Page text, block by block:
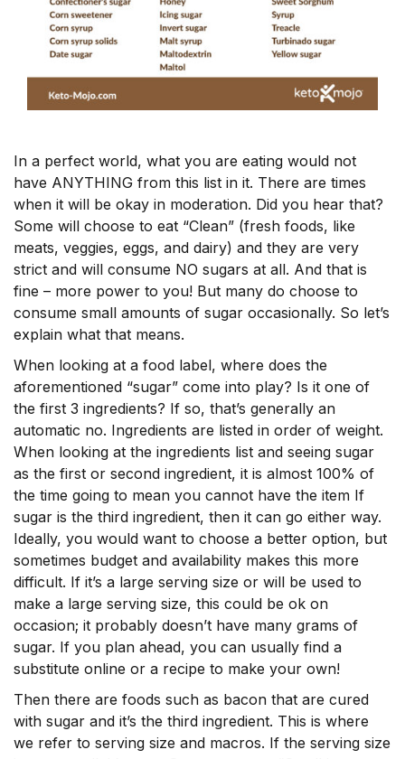
In a perfect world, what you are eating would not
have ANYTHING from this list in it. There are times
when it will be okay in moderation. Did you hear that?
Some will choose to eat “Clean” (fresh foods, like
meats, veggies, eggs, and dairy) and they are very
strict and will consume NO sugars at all. And that is
fine – more power to you! But many do choose to
consume small amounts of sugar occasionally. So let’s
explain what that means.
When looking at a food label, where does the
aforementioned “sugar” come into play? Is it one of
the first 3 ingredients? If so, that’s generally an
automatic no. Ingredients are listed in order of weight.
When looking at the ingredients list and seeing sugar
as the first or second ingredient, it is almost 100% of
the time going to mean you cannot have the item If
sugar is the third ingredient, then it can go either way.
Ideally, you would want to choose a better option, but
sometimes budget and availability makes this more
difficult. If it’s a large serving size or will be used to
make a large serving size, this could be ok on
occasion; it probably doesn’t have many grams of
sugar. If you plan ahead, you can usually find a
substitute online or a recipe to make your own!
Then there are foods such as bacon that are cured
with sugar and it’s the third ingredient. This is where
we refer to serving size and macros. If the serving size